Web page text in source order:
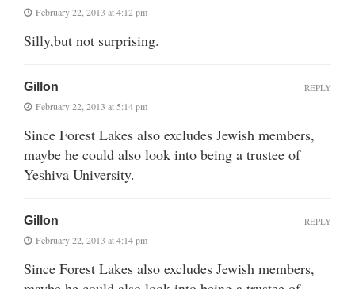
February 22, 2013 at 4:12 pm
Silly,but not surprising.
Gillon
February 22, 2013 at 5:14 pm
Since Forest Lakes also excludes Jewish members,
maybe he could also look into being a trustee of
Yeshiva University.
REPLY
Gillon
February 22, 2013 at 4:14 pm
Since Forest Lakes also excludes Jewish members,
REPLY